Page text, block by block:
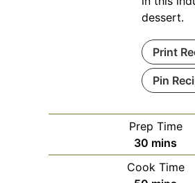
dessert.
Print
Pin
Prep Time
30 minutes
mins
Cook Time